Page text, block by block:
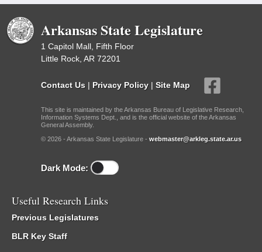
Arkansas State Legislature
1 Capitol Mall, Fifth Floor
Little Rock, AR 72201
Contact Us | Privacy Policy | Site Map
This site is maintained by the Arkansas Bureau of Legislative Research,
Information Systems Dept., and is the official website of the Arkansas
General Assembly.
© 2026 - Arkansas State Legislature - webmaster@arkleg.state.ar.us
Dark Mode:
Useful Research Links
Previous Legislatures
BLR Key Staff